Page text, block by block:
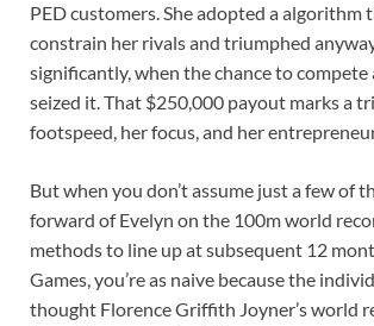
PED customers. She adopted a algorithm
constrain her rivals and triumphed
significantly, when the chance to compete
seized it. That $250,000 payout marks a
footspeed, her focus, and her
But when you don’t assume just a few of
forward of Evelyn on the 100m world
methods to line up at subsequent 12
Games, you’re as naive because the
thought Florence Griffith Joyner’s world